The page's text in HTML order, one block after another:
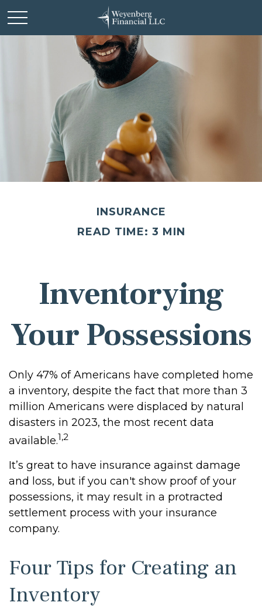
INSURANCE
READ TIME: 3 MIN
Inventorying
Your Possessions
Only 47% of Americans have completed home
a inventory, despite the fact that more than 3
million Americans were displaced by natural
disasters in 2023, the most recent data
available.1,2
It’s great to have insurance against damage
and loss, but if you can't show proof of your
possessions, it may result in a protracted
settlement process with your insurance
company.
Four Tips for Creating an
Inventory